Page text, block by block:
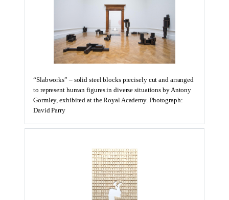
“Slabworks” – solid steel blocks precisely cut and arranged
to represent human figures in diverse situations by Antony
Gormley, exhibited at the Royal Academy. Photograph:
David Parry